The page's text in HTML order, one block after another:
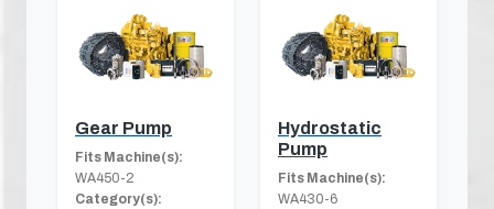
Gear Pump
Fits Machine(s):
WA450-2
Category(s):
Hydrostatic
Pump
Fits Machine(s):
WA430-6